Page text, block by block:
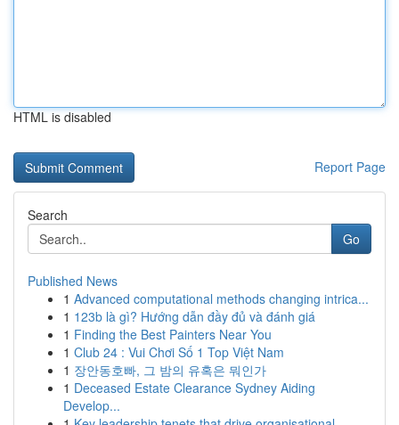
HTML is disabled
Report Page
Search
Go
Published News
1 Advanced computational methods changing intrica...
1 123b là gì? Hướng dẫn đầy đủ và đánh giá
1 Finding the Best Painters Near You
1 Club 24 : Vui Chơi Số 1 Top Việt Nam
1 장안동호빠, 그 밤의 유혹은 뭐인가
1 Deceased Estate Clearance Sydney Aiding
Develop...